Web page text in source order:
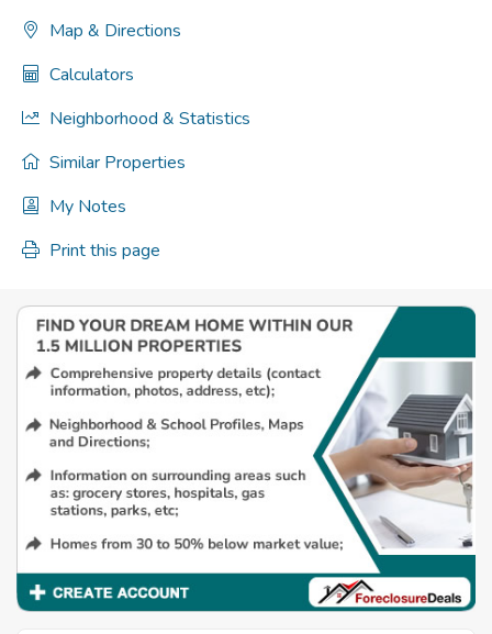
Map & Directions
Calculators
Neighborhood & Statistics
Similar Properties
My Notes
Print this page